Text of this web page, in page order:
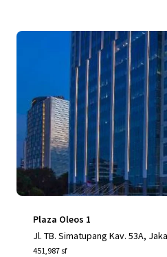
Plaza Oleos 1
Jl. TB. Simatupang Kav. 53A,
n of Jakarta, 12520, ID
451,987 sf